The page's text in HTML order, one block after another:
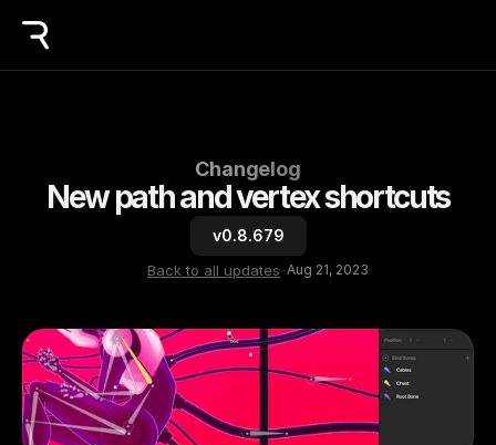
Changelog
New path and vertex shortcuts
v0.8.679
Back to all updates-Aug 21, 2023